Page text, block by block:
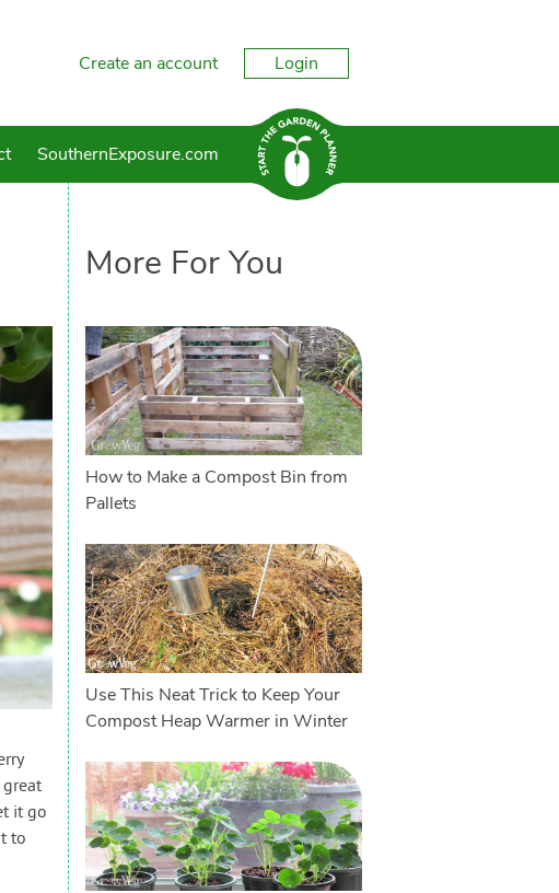
Create an account Login
SouthernExposure.com
it go
to
More For You
How to Make a Compost Bin from
Pallets
Use This Neat Trick to Keep Your
Compost Heap Warmer in Winter